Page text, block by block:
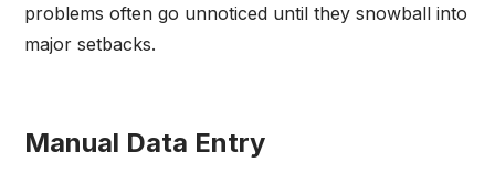
problems often go unnoticed until they snowball into
major setbacks.
Manual Data Entry